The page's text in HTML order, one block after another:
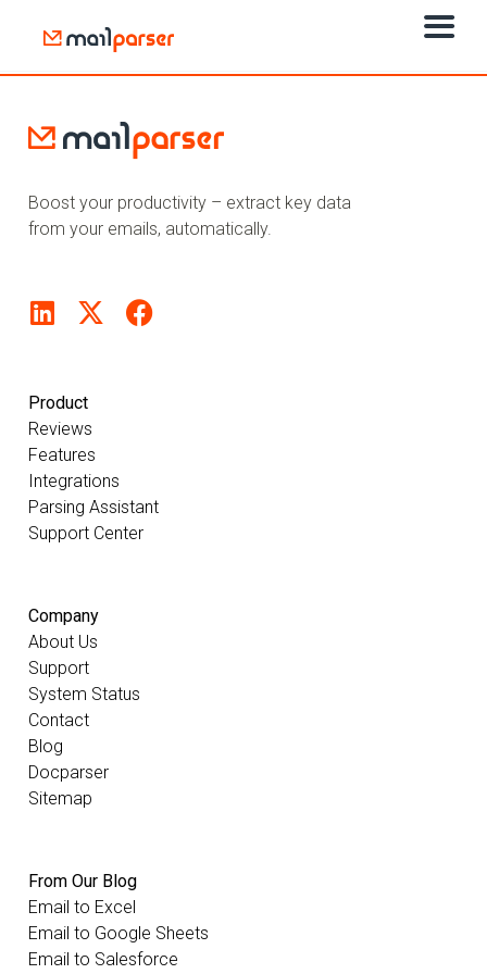
Boost your productivity – extract key data
from your emails, automatically.
Product
Reviews
Features
Integrations
Parsing Assistant
Support Center
Company
About Us
Support
System Status
Contact
Blog
Docparser
Sitemap
From Our Blog
Email to Excel
Email to Google Sheets
Email to Salesforce